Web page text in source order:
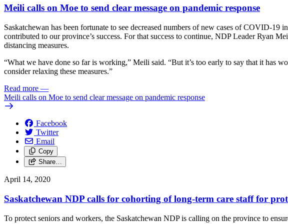
Meili calls on Moe to send clear message on pandemic response
Saskatchewan has been fortunate to see decreased numbers of new cases of COVID-
contributed to our province’s success. For that success to continue, NDP Leader Ryan
distancing measures.
“What we have done so far is working,” Meili said. “But it’s too early to say that it has
consider relaxing these measures.”
Read more —
Meili calls on Moe to send clear message on pandemic response
Facebook
Twitter
Email
Copy
Share…
April 14, 2020
Saskatchewan NDP calls for cohorting of long-term care staff for
To protect seniors and workers, the Saskatchewan NDP is calling on the province to